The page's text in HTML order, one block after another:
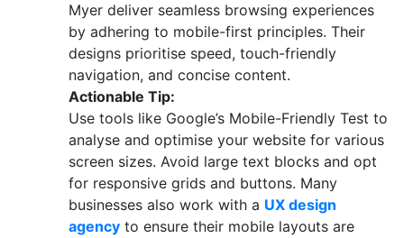
Myer deliver seamless browsing experiences
by adhering to mobile-first principles. Their
designs prioritise speed, touch-friendly
navigation, and concise content.
Actionable Tip:
Use tools like Google’s Mobile-Friendly Test to
analyse and optimise your website for various
screen sizes. Avoid large text blocks and opt
for responsive grids and buttons. Many
businesses also work with a UX design
agencyto ensure their mobile layouts are